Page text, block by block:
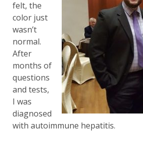
felt, the
color just
wasn’t
normal.
After
months of
questions
and tests,
I was
diagnosed
with autoimmune hepatitis.